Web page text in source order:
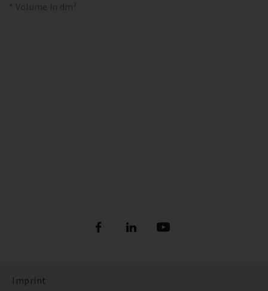
* Volume in dm³
Imprint